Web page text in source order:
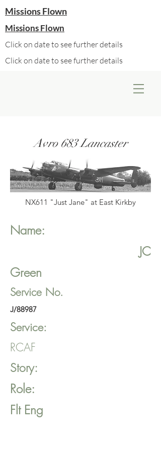
Missions Flown
Missions Flown
Click on date to see further details
Click on date to see further details
Avro 683 Lancaster
NX611 "Just Jane" at East Kirkby
Name:
JC
Green
Service No.
J/88987
Service:
RCAF
Story:
Role:
Flt Eng